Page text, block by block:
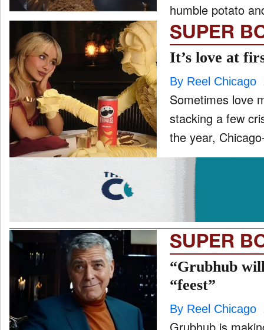
humble potato
SUPER
It’s love at
By Reel Chicago
Sometimes love
stacking a few
the year,
SUPER
“Grubhub
“feest”
By Reel Chicago